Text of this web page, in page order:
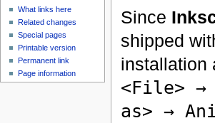
Since
shipped
installation
<File> →
as> →
What links here
Related changes
Special pages
Printable version
Permanent link
Page information